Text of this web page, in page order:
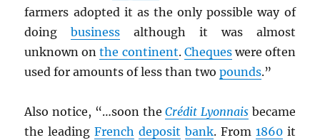
farmers adopted it as the only possible way of
doingbusiness although it was almost
unknown onthe continent. Chequeswere often
used for amounts of less than twopounds.”
Also notice, “…soon theCrédit Lyonnaisbecame
the leadingFrench deposit bank. From 1860it